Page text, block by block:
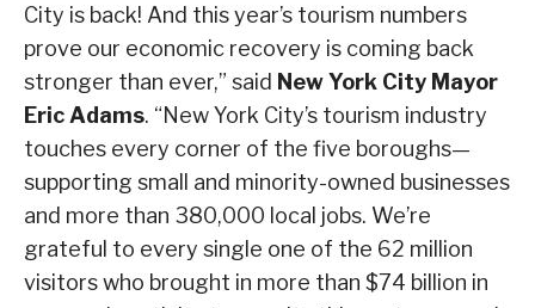
City is back! And this year’s tourism numbers
prove our economic recovery is coming back
stronger than ever,” said New York City Mayor
Eric Adams. “New York City’s tourism industry
touches every corner of the five boroughs—
supporting small and minority-owned businesses
and more than 380,000 local jobs. We’re
grateful to every single one of the 62 million
visitors who brought in more than $74 billion in